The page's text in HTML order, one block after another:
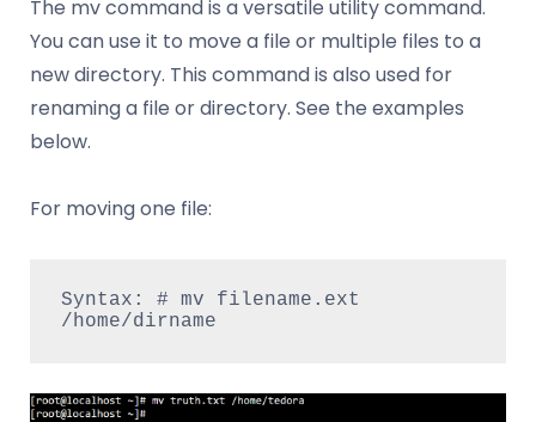
The mv command is a versatile utility command.
You can use it to move a file or multiple files to a
new directory. This command is also used for
renaming a file or directory. See the examples
below.
For moving one file:
Syntax: # mv filename.ext
/home/dirname